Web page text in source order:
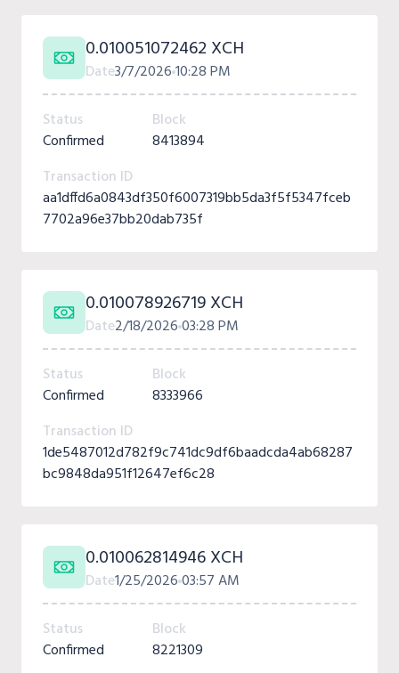
0.010051072462 XCH
Date3/7/202610:28 PM
Status
Confirmed
Block
8413894
Transaction ID
aa1dffd6a0843df350f6007319bb5da3f5f5347fceb
7702a96e37bb20dab735f
0.010078926719 XCH
Date2/18/202603:28 PM
Status
Confirmed
Block
8333966
Transaction ID
1de5487012d782f9c741dc9df6baadcda4ab68287
bc9848da951f12647ef6c28
0.010062814946 XCH
Date1/25/202603:57 AM
Status
Confirmed
Block
8221309